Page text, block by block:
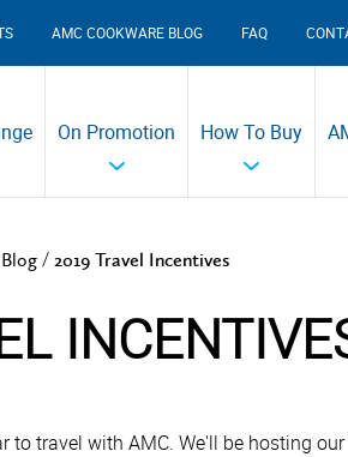
FAQ
AMC COOKWARE BLOG
How To Buy
On Promotion
/ 2019 Travel Incentives
to travel with AMC. We'll be hosting